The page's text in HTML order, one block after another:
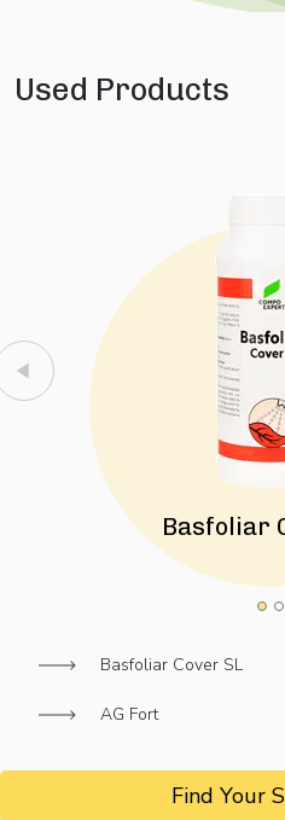
Used Products
Basfoliar
Basfoliar Cover SL
AG Fort
Find Your